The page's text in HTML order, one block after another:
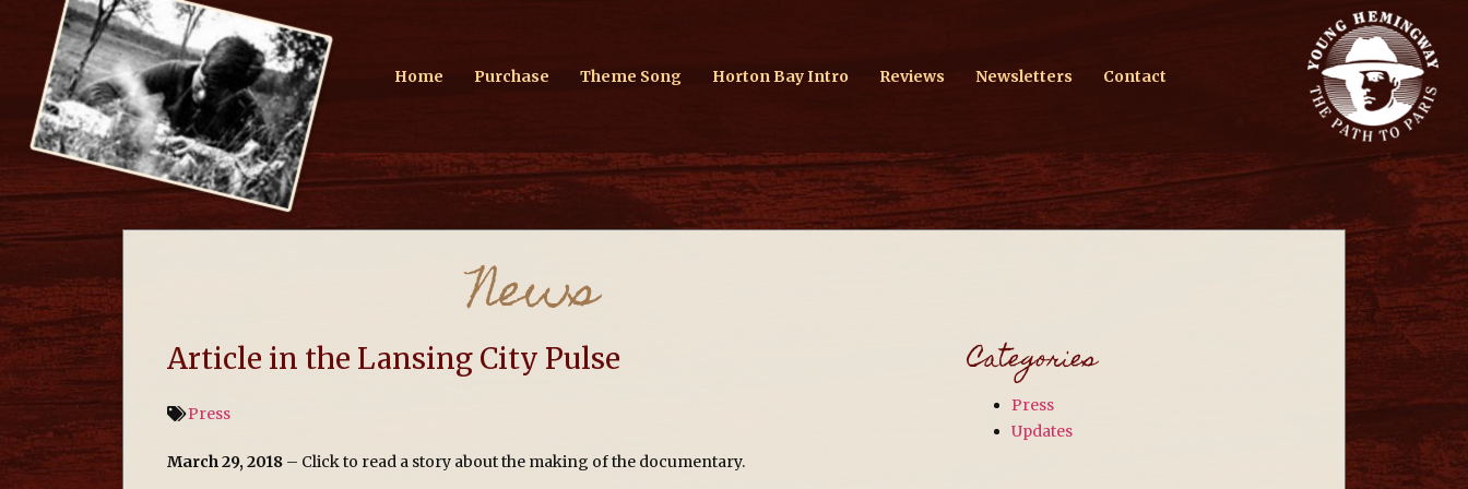
Home Purchase Theme Song Horton Bay Intro Reviews Newsletters Contact
News
Article in the Lansing City Pulse
Press
March 29, 2018 – Click to read a story about the making of the documentary.
Categories
Press
Updates